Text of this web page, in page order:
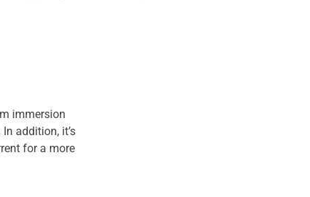
immersion
addition, it’s
for a more